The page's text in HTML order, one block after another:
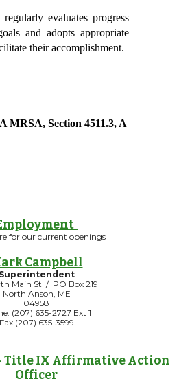
evaluates progress
and adopts appropriate
their accomplishment.
MRSA, Section 4511.3, A
for our current openings
Campbell
Superintendent
Main St / PO Box 219
North Anson, ME
04958
(207) 635-2727 Ext 1
Fax (207) 635-3599
Title IX Affirmative Action
Officer